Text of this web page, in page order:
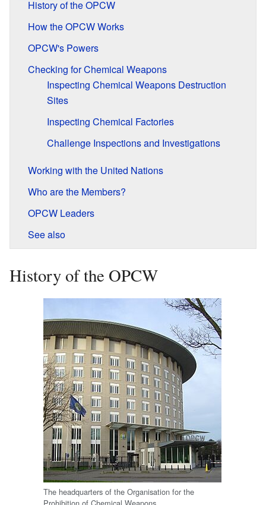
History of the OPCW
How the OPCW Works
OPCW's Powers
Checking for Chemical Weapons
Inspecting Chemical Weapons Destruction
Sites
Inspecting Chemical Factories
Challenge Inspections and Investigations
Working with the United Nations
Who are the Members?
OPCW Leaders
See also
History of the OPCW
The headquarters of the Organisation for the